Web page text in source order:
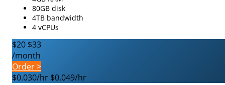
80GB disk
4TB bandwidth
4 vCPUs
$20 $33
/month
Order >
$0.030/hr $0.049/hr